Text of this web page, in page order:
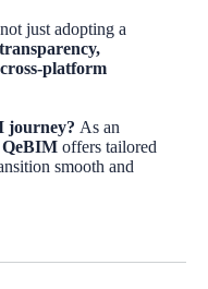
just adopting a
transparency,
platform
journey? As an
QeBIM offers tailored
smooth and